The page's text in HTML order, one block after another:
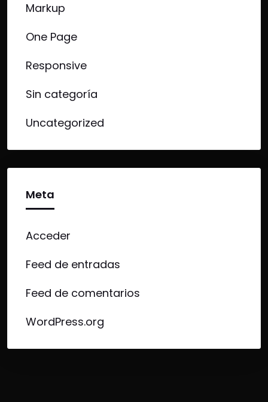
Markup
One Page
Responsive
Sin categoría
Uncategorized
Meta
Acceder
Feed de entradas
Feed de comentarios
WordPress.org